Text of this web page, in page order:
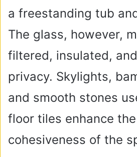
a freestanding tub
The glass, however,
filtered, insulated,
privacy. Skylights,
and smooth stones
floor tiles enhance the
cohesiveness of the